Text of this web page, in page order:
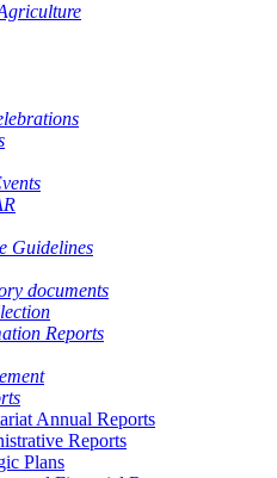
Guidelines
documents
Reports
Annual Reports
Reports
Plans